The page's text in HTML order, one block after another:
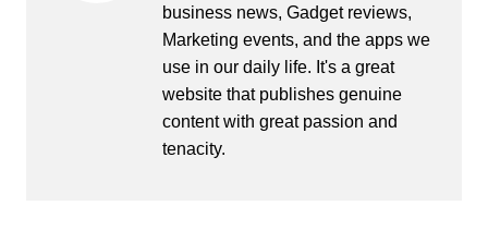
business news, Gadget reviews,
Marketing events, and the apps we
use in our daily life. It's a great
website that publishes genuine
content with great passion and
tenacity.